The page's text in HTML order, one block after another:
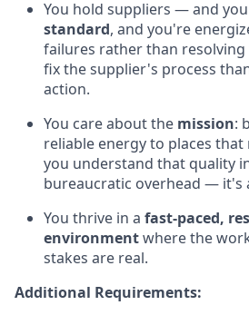
You hold suppliers — and
standard, and you're
failures rather than
fix the supplier's process
action.
You care about the mission:
reliable energy to places
you understand that quality
bureaucratic overhead — it's
You thrive in a fast-paced,
environmentwhere the
stakes are real.
Additional Requirements: